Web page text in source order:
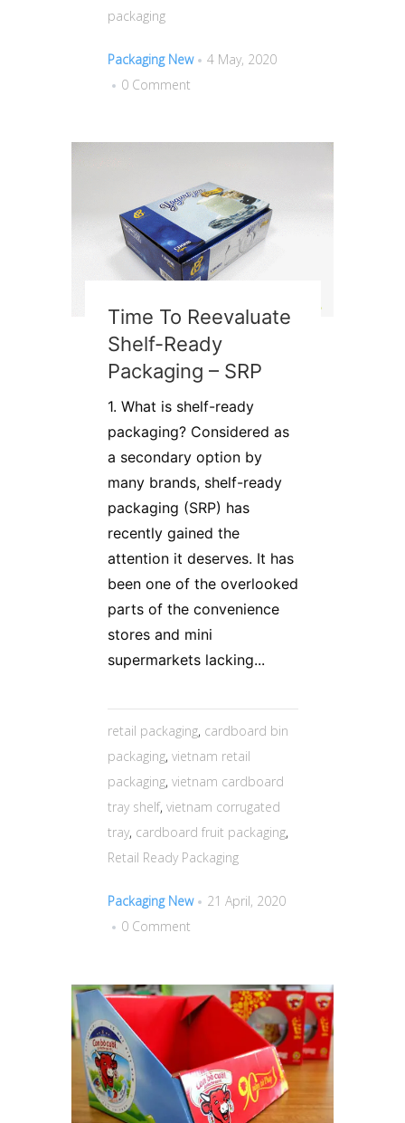
packaging
Packaging New
4 May, 2020
0 Comment
Time To Reevaluate
Shelf-Ready
Packaging – SRP
1. What is shelf-ready
packaging? Considered as
a secondary option by
many brands, shelf-ready
packaging (SRP) has
recently gained the
attention it deserves. It has
been one of the overlooked
parts of the convenience
stores and mini
supermarkets lacking...
retail packaging, cardboard bin
packaging, vietnam retail
packaging, vietnam cardboard
tray shelf, vietnam corrugated
tray, cardboard fruit packaging,
Retail Ready Packaging
Packaging New
21 April, 2020
0 Comment